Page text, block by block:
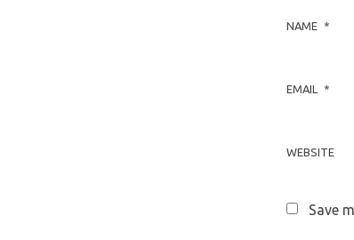
NAME *
EMAIL *
WEBSITE
Save